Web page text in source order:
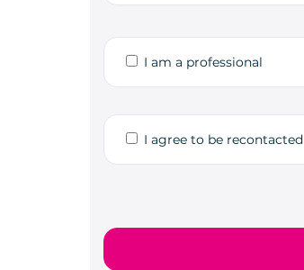
I am a professional
I agree to be recontacted